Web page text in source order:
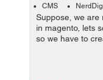
CMS
Suppose, we are
in magento, lets
so we have to
of that block